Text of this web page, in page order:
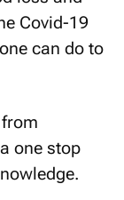
Covid-19
can do to
one stop